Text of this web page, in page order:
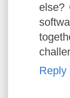
else?
Reply